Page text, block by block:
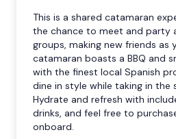
This is a shared catamaran
the chance to meet and party
groups, making new friends as
catamaran boasts a BBQ and
with the finest local Spanish
dine in style while taking in the
Hydrate and refresh with
drinks, and feel free to
onboard.